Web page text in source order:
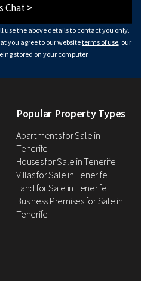
Chat >
use the above details to contact you only.
you agree to our websiteterms of use , our
stored on your computer.
Popular Property Types
Apartments for Sale in
Tenerife
Houses for Sale in Tenerife
Villas for Sale in Tenerife
Land for Sale in Tenerife
Business Premises for Sale in
Tenerife